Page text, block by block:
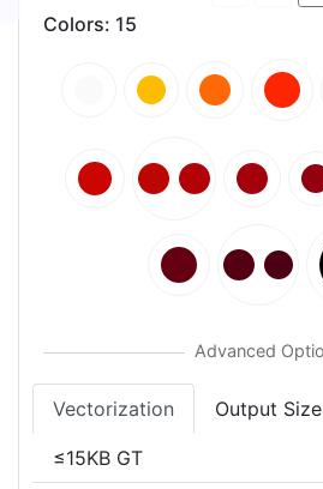
Colors: 15
Vectorization Output Size
≤15KB GT